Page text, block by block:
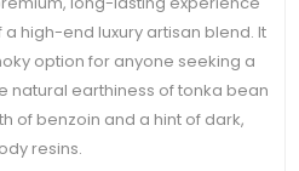
high-end luxury artisan blend. It
option for anyone seeking a
natural earthiness of tonka bean
of benzoin and a hint of dark,
resins.